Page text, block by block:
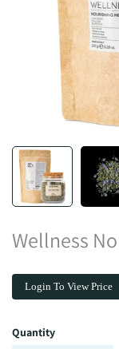
Wellness
Login To View Price
Quantity